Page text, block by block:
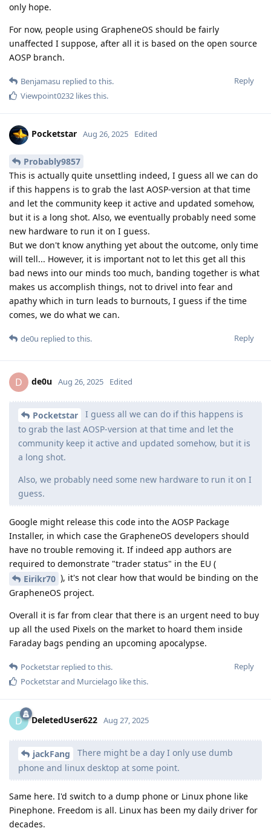
only hope.
For now, people using GrapheneOS should be fairly
unaffected I suppose, after all it is based on the open source
AOSP branch.
Reply
Benjamasu replied to this.
Viewpoint0232 likes this.
Pocketstar Aug 26, 2025 Edited
Probably9857
This is actually quite unsettling indeed, I guess all we can do
if this happens is to grab the last AOSP-version at that time
and let the community keep it active and updated somehow,
but it is a long shot. Also, we eventually probably need some
new hardware to run it on I guess.
But we don't know anything yet about the outcome, only time
will tell... However, it is important not to let this get all this
bad news into our minds too much, banding together is what
makes us accomplish things, not to drivel into fear and
apathy which in turn leads to burnouts, I guess if the time
comes, we do what we can.
Reply
de0u replied to this.
D de0u Aug 26, 2025 Edited
Pocketstar
I guess all we can do if this happens is
to grab the last AOSP-version at that time and let the
community keep it active and updated somehow, but it is
a long shot.
Also, we probably need some new hardware to run it on I
guess.
Google might release this code into the AOSP Package
Installer, in which case the GrapheneOS developers should
have no trouble removing it. If indeed app authors are
required to demonstrate "trader status" in the EU (
Eirikr70 ), it's not clear how that would be binding on the
GrapheneOS project.
Overall it is far from clear that there is an urgent need to buy
up all the used Pixels on the market to hoard them inside
Faraday bags pending an upcoming apocalypse.
Reply
Pocketstar replied to this.
Pocketstarand Murcielago like this.
D DeletedUser622 Aug 27, 2025
jackFang
There might be a day I only use dumb
phone and linux desktop at some point.
Same here. I'd switch to a dump phone or Linux phone like
Pinephone. Freedom is all. Linux has been my daily driver for
decades.